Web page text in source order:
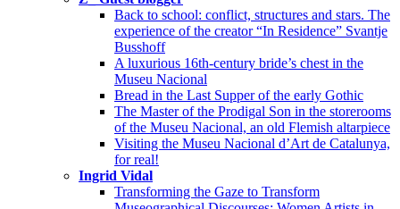
Back to school: conflict, structures and stars. The
experience of the creator “In Residence” Svantje
Busshoff
A luxurious 16th-century bride’s chest in the
Museu Nacional
Bread in the Last Supper of the early Gothic
The Master of the Prodigal Son in the storerooms
of the Museu Nacional, an old Flemish altarpiece
Visiting the Museu Nacional d’Art de Catalunya,
for real!
Ingrid Vidal
Transforming the Gaze to Transform